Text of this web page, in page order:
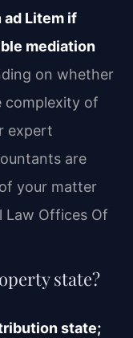
ad Litem if
mediation
on whether
complexity of
expert
are
your matter
Law Offices Of
state?
state;